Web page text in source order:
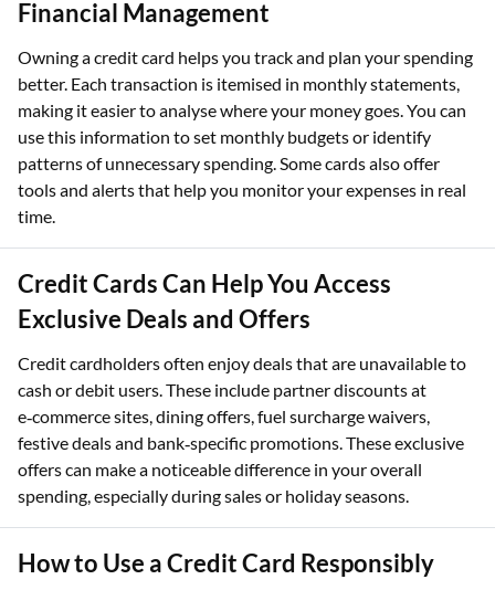
Financial Management
Owning a credit card helps you track and plan your spending
better. Each transaction is itemised in monthly statements,
making it easier to analyse where your money goes. You can
use this information to set monthly budgets or identify
patterns of unnecessary spending. Some cards also offer
tools and alerts that help you monitor your expenses in real
time.
Credit Cards Can Help You Access
Exclusive Deals and Offers
Credit cardholders often enjoy deals that are unavailable to
cash or debit users. These include partner discounts at
e‑commerce sites, dining offers, fuel surcharge waivers,
festive deals and bank‑specific promotions. These exclusive
offers can make a noticeable difference in your overall
spending, especially during sales or holiday seasons.
How to Use a Credit Card Responsibly